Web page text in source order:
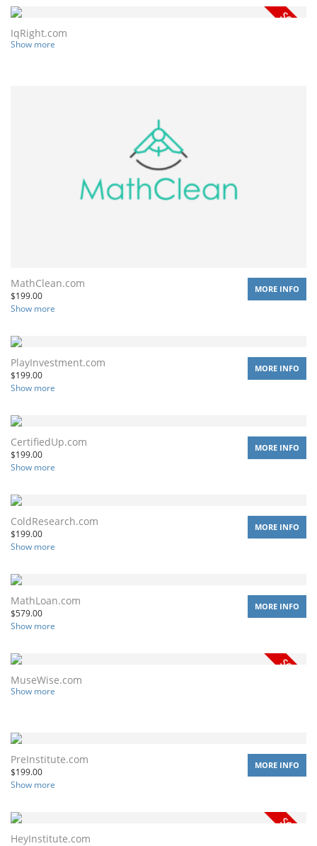
IqRight.com
Show more
MathClean.com
$199.00
Show more
MORE INFO
PlayInvestment.com
$199.00
Show more
MORE INFO
CertifiedUp.com
$199.00
Show more
MORE INFO
ColdResearch.com
$199.00
Show more
MORE INFO
MathLoan.com
$579.00
Show more
MORE INFO
MuseWise.com
Show more
PreInstitute.com
$199.00
Show more
MORE INFO
HeyInstitute.com